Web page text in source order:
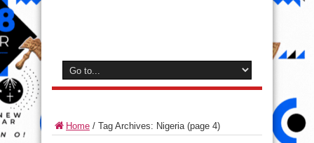
Home / Tag Archives: Nigeria(page 4)